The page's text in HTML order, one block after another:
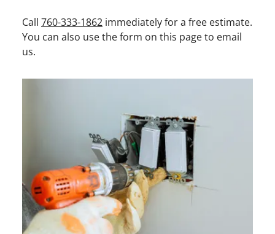
Call 760-333-1862 immediately for a free estimate.
You can also use the form on this page to email
us.